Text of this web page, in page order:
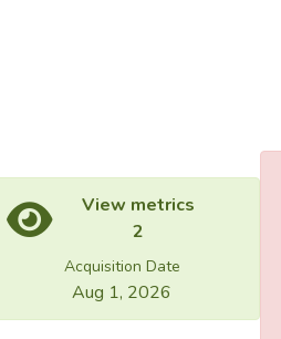
View metrics
2
Acquisition Date
Aug 1, 2026